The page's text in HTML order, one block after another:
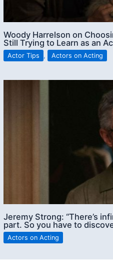
Woody Harrelson on
Still Trying to Learn as an
Actor Tips , Actors on Acting
Jeremy Strong: “There’s
part. So you have to
Actors on Acting